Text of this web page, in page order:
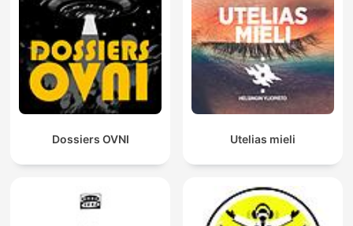
Dossiers OVNI Utelias mieli